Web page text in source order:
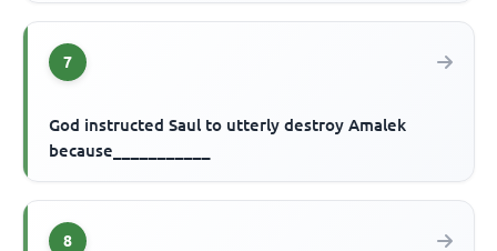
7
God instructed Saul to utterly destroy Amalek
because___________
8